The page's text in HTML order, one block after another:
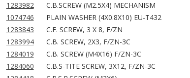
1283982
C.B.SCREW (M2.5X4) MECHANISM
1074746
PLAIN WASHER (4X0.8X10) EU-T432
1283843
C.F. SCREW, 3 X 8, F/ZN
1283994
C.B. SCREW, 2X3, F/ZN-3C
1284019
C.B. SCREW (M4X16) F/ZN-3C
1284060
C.B.S-TITE SCREW, 3X12, F/ZN-3C